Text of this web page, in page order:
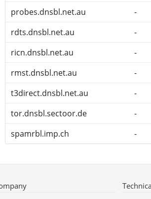
probes.dnsbl.net.au
-
rdts.dnsbl.net.au
-
ricn.dnsbl.net.au
-
rmst.dnsbl.net.au
-
t3direct.dnsbl.net.au
-
tor.dnsbl.sectoor.de
-
spamrbl.imp.ch
-